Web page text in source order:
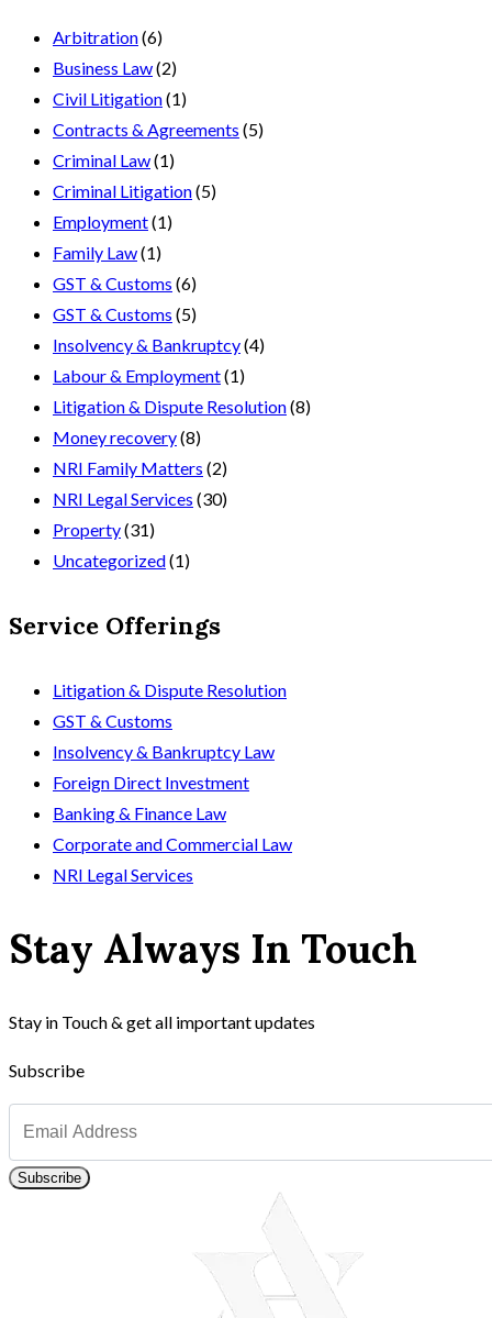
Arbitration(6)
Business Law(2)
Civil Litigation(1)
Contracts & Agreements (5)
Criminal Law(1)
Criminal Litigation(5)
Employment(1)
Family Law(1)
GST & Customs (6)
GST & Customs (5)
Insolvency & Bankruptcy(4)
Labour & Employment(1)
Litigation & Dispute Resolution(8)
Money recovery(8)
NRI Family Matters (2)
NRI Legal Services (30)
Property(31)
Uncategorized(1)
Service Offerings
Litigation & Dispute Resolution
GST & Customs
Insolvency & Bankruptcy Law
Foreign Direct Investment
Banking & Finance Law
Corporate and Commercial Law
NRI Legal Services
Stay Always In Touch
Stay in Touch & get all important updates
Subscribe
Subscribe